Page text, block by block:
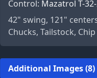
Control: Mazatrol T-
42" swing, 121"
Chucks, Tailstock,
Additional Images (8)